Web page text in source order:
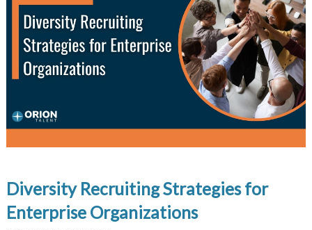
Diversity Recruiting Strategies for
Enterprise Organizations